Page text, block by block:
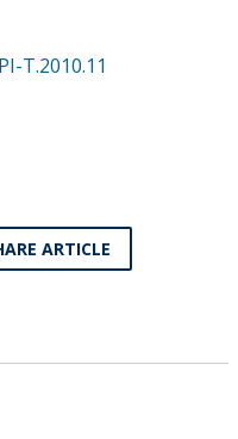
T.2010.11
ARTICLE